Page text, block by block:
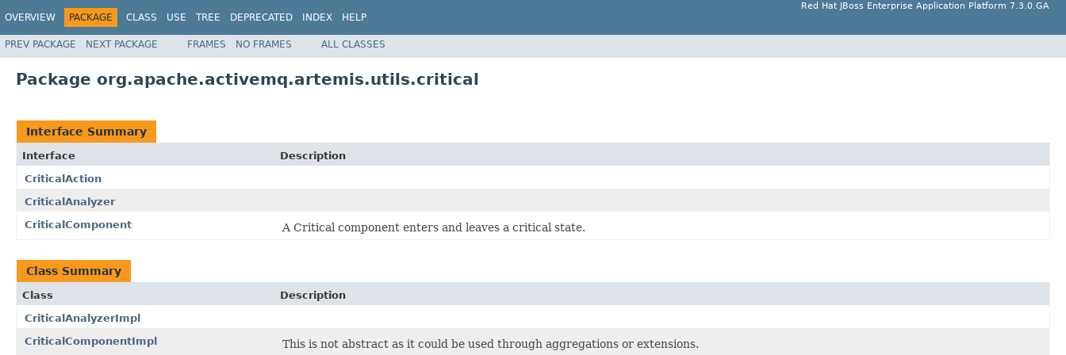
OVERVIEW PACKAGE CLASS USE TREE DEPRECATED INDEX HELP
Red Hat JBoss Enterprise Application Platform 7.3.0.GA
PREV PACKAGE NEXT PACKAGE FRAMES NO FRAMES ALL CLASSES
Package org.apache.activemq.artemis.utils.critical
Interface Summary
Interface
Description
CriticalAction
CriticalAnalyzer
CriticalComponent
A Critical component enters and leaves a critical state.
Class Summary
Class
Description
CriticalAnalyzerImpl
CriticalComponentImpl
This is not abstract as it could be used through aggregations or extensions.